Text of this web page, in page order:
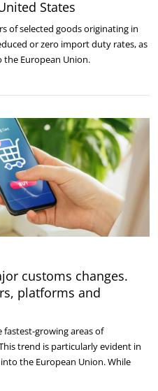
States
of selected goods originating in
or zero import duty rates, as
European Union.
customs changes.
platforms and
fastest-growing areas of
trend is particularly evident in
the European Union. While